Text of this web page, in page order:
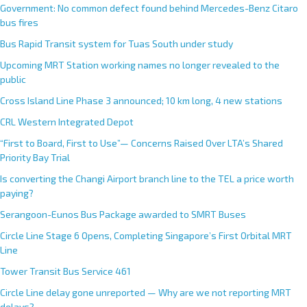
Government: No common defect found behind Mercedes-Benz Citaro
bus fires
Bus Rapid Transit system for Tuas South under study
Upcoming MRT Station working names no longer revealed to the
public
Cross Island Line Phase 3 announced; 10 km long, 4 new stations
CRL Western Integrated Depot
“First to Board, First to Use”— Concerns Raised Over LTA’s Shared
Priority Bay Trial
Is converting the Changi Airport branch line to the TEL a price worth
paying?
Serangoon-Eunos Bus Package awarded to SMRT Buses
Circle Line Stage 6 Opens, Completing Singapore’s First Orbital MRT
Line
Tower Transit Bus Service 461
Circle Line delay gone unreported — Why are we not reporting MRT